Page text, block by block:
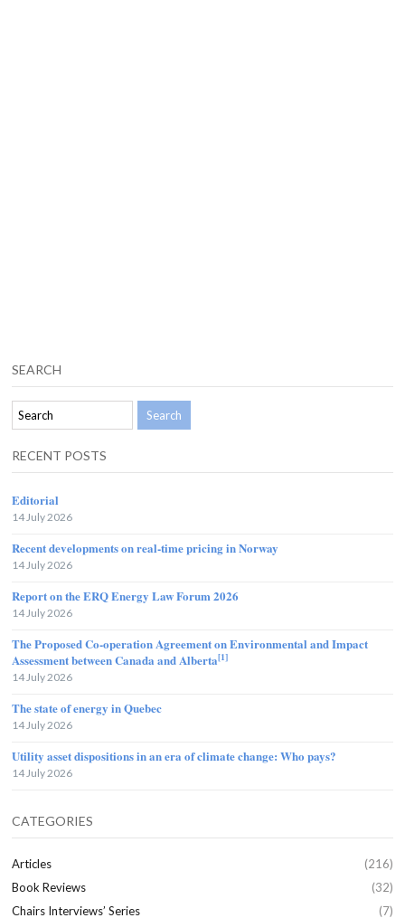
SEARCH
RECENT POSTS
Editorial
14 July 2026
Recent developments on real-time pricing in Norway
14 July 2026
Report on the ERQ Energy Law Forum 2026
14 July 2026
The Proposed Co-operation Agreement on Environmental and Impact
Assessment between Canada and Alberta[1]
14 July 2026
The state of energy in Quebec
14 July 2026
Utility asset dispositions in an era of climate change: Who pays?
14 July 2026
CATEGORIES
Articles
(216)
Book Reviews
(32)
Chairs Interviews’ Series
(7)